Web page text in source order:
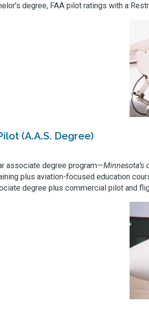
degree, FAA pilot ratings with a
(A.A.S. Degree)
associate degree program—Minnesota’s
plus aviation-focused education
degree plus commercial pilot and